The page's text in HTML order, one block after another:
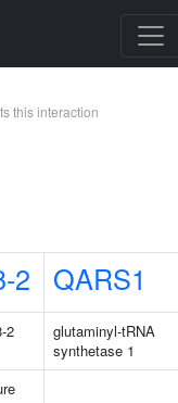
this interaction
2 QARS1
2
glutaminyl-tRNA
synthetase 1